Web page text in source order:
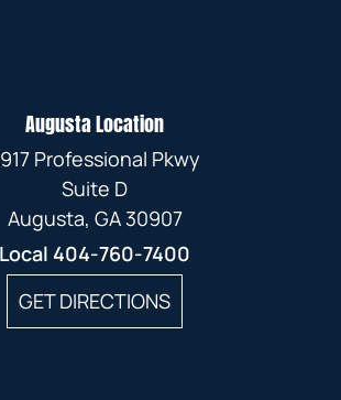
Augusta Location
Professional Pkwy
Suite D
Augusta, GA 30907
Local 404-760-7400
GET DIRECTIONS